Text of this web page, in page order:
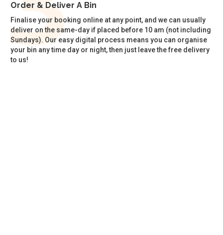
Order & Deliver A Bin
Finalise your booking online at any point, and we can usually
deliver on the same-day if placed before 10 am (not including
Sundays). Our easy digital process means you can organise
your bin any time day or night, then just leave the free delivery
to us!